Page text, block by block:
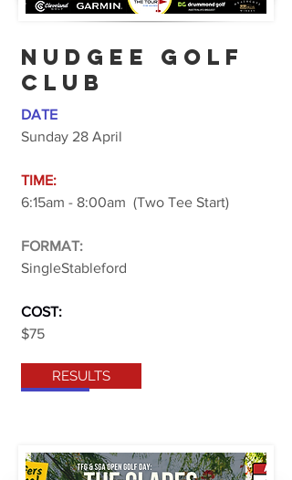
Nudgee GOLF
CLUB
DATE
Sunday 28 April
TIME:
6:15am - 8:00am (Two Tee Start)
FORMAT:
SingleStableford
COST:
$75
RESULTS